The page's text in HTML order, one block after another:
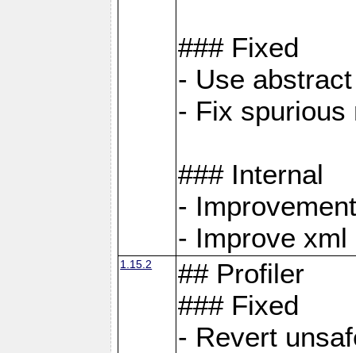
### Fixed
- Use
- Fix spurious
### Internal
-
- Improve
1.15.2
## Profiler
### Fixed
- Revert